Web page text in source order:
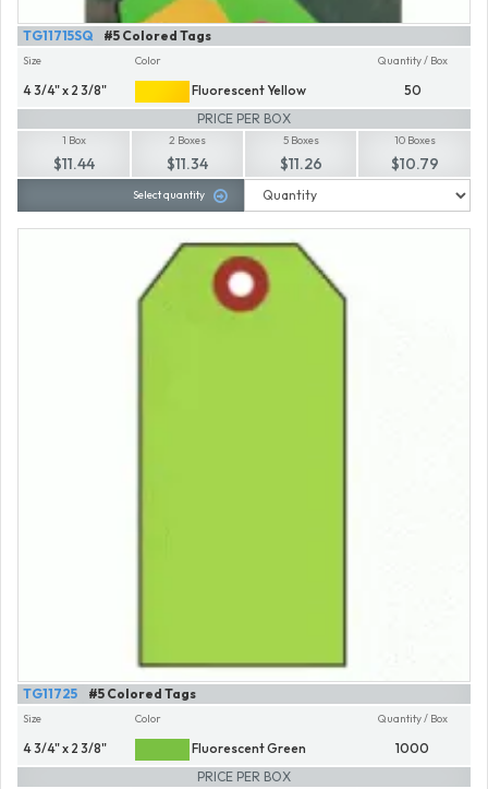
#5 Colored Tags
TG11715SQ
Size
4 3/4" x 2 3/8"
Color
Fluorescent Yellow
Quantity / Box
50
PRICE PER BOX
1 Box
$11.44
2 Boxes
$11.34
5 Boxes
$11.26
10 Boxes
$10.79
Select quantity
#5 Colored Tags
TG11725
Size
4 3/4" x 2 3/8"
Color
Fluorescent Green
Quantity / Box
1000
PRICE PER BOX